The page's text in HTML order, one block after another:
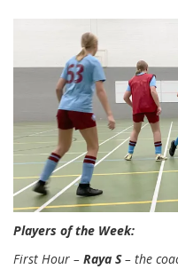
Players of the Week:
First Hour – Raya S– the